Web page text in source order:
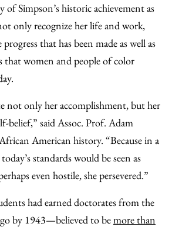
of Simpson’s historic achievement as
only recognize her life and work,
that has been made as well as
that women and people of color
not only her accomplishment, but her
belief,” said Assoc. Prof. Adam
American history. “Because in a
standards would be seen as
even hostile, she persevered.”
had earned doctorates from the
by 1943—believed to be more than